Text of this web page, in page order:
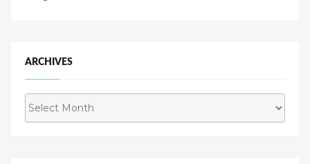
ARCHIVES